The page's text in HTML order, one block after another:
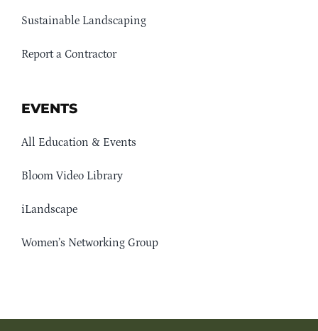
Sustainable Landscaping
Report a Contractor
EVENTS
All Education & Events
Bloom Video Library
iLandscape
Women’s Networking Group